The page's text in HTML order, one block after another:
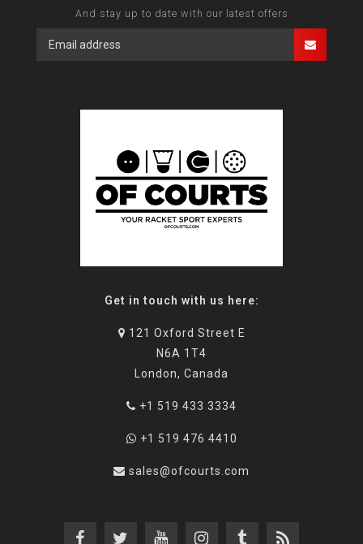
And stay up to date with our latest offers
Get in touch with us here:
121 Oxford Street E
N6A 1T4
London, Canada
+1 519 433 3334
+1 519 476 4410
sales@ofcourts.com